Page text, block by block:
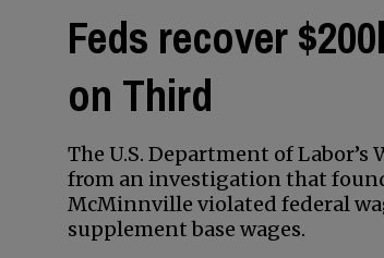
Feds recover
on Third
The U.S. Department of
from an investigation that
McMinnville violated federal
supplement base wages.